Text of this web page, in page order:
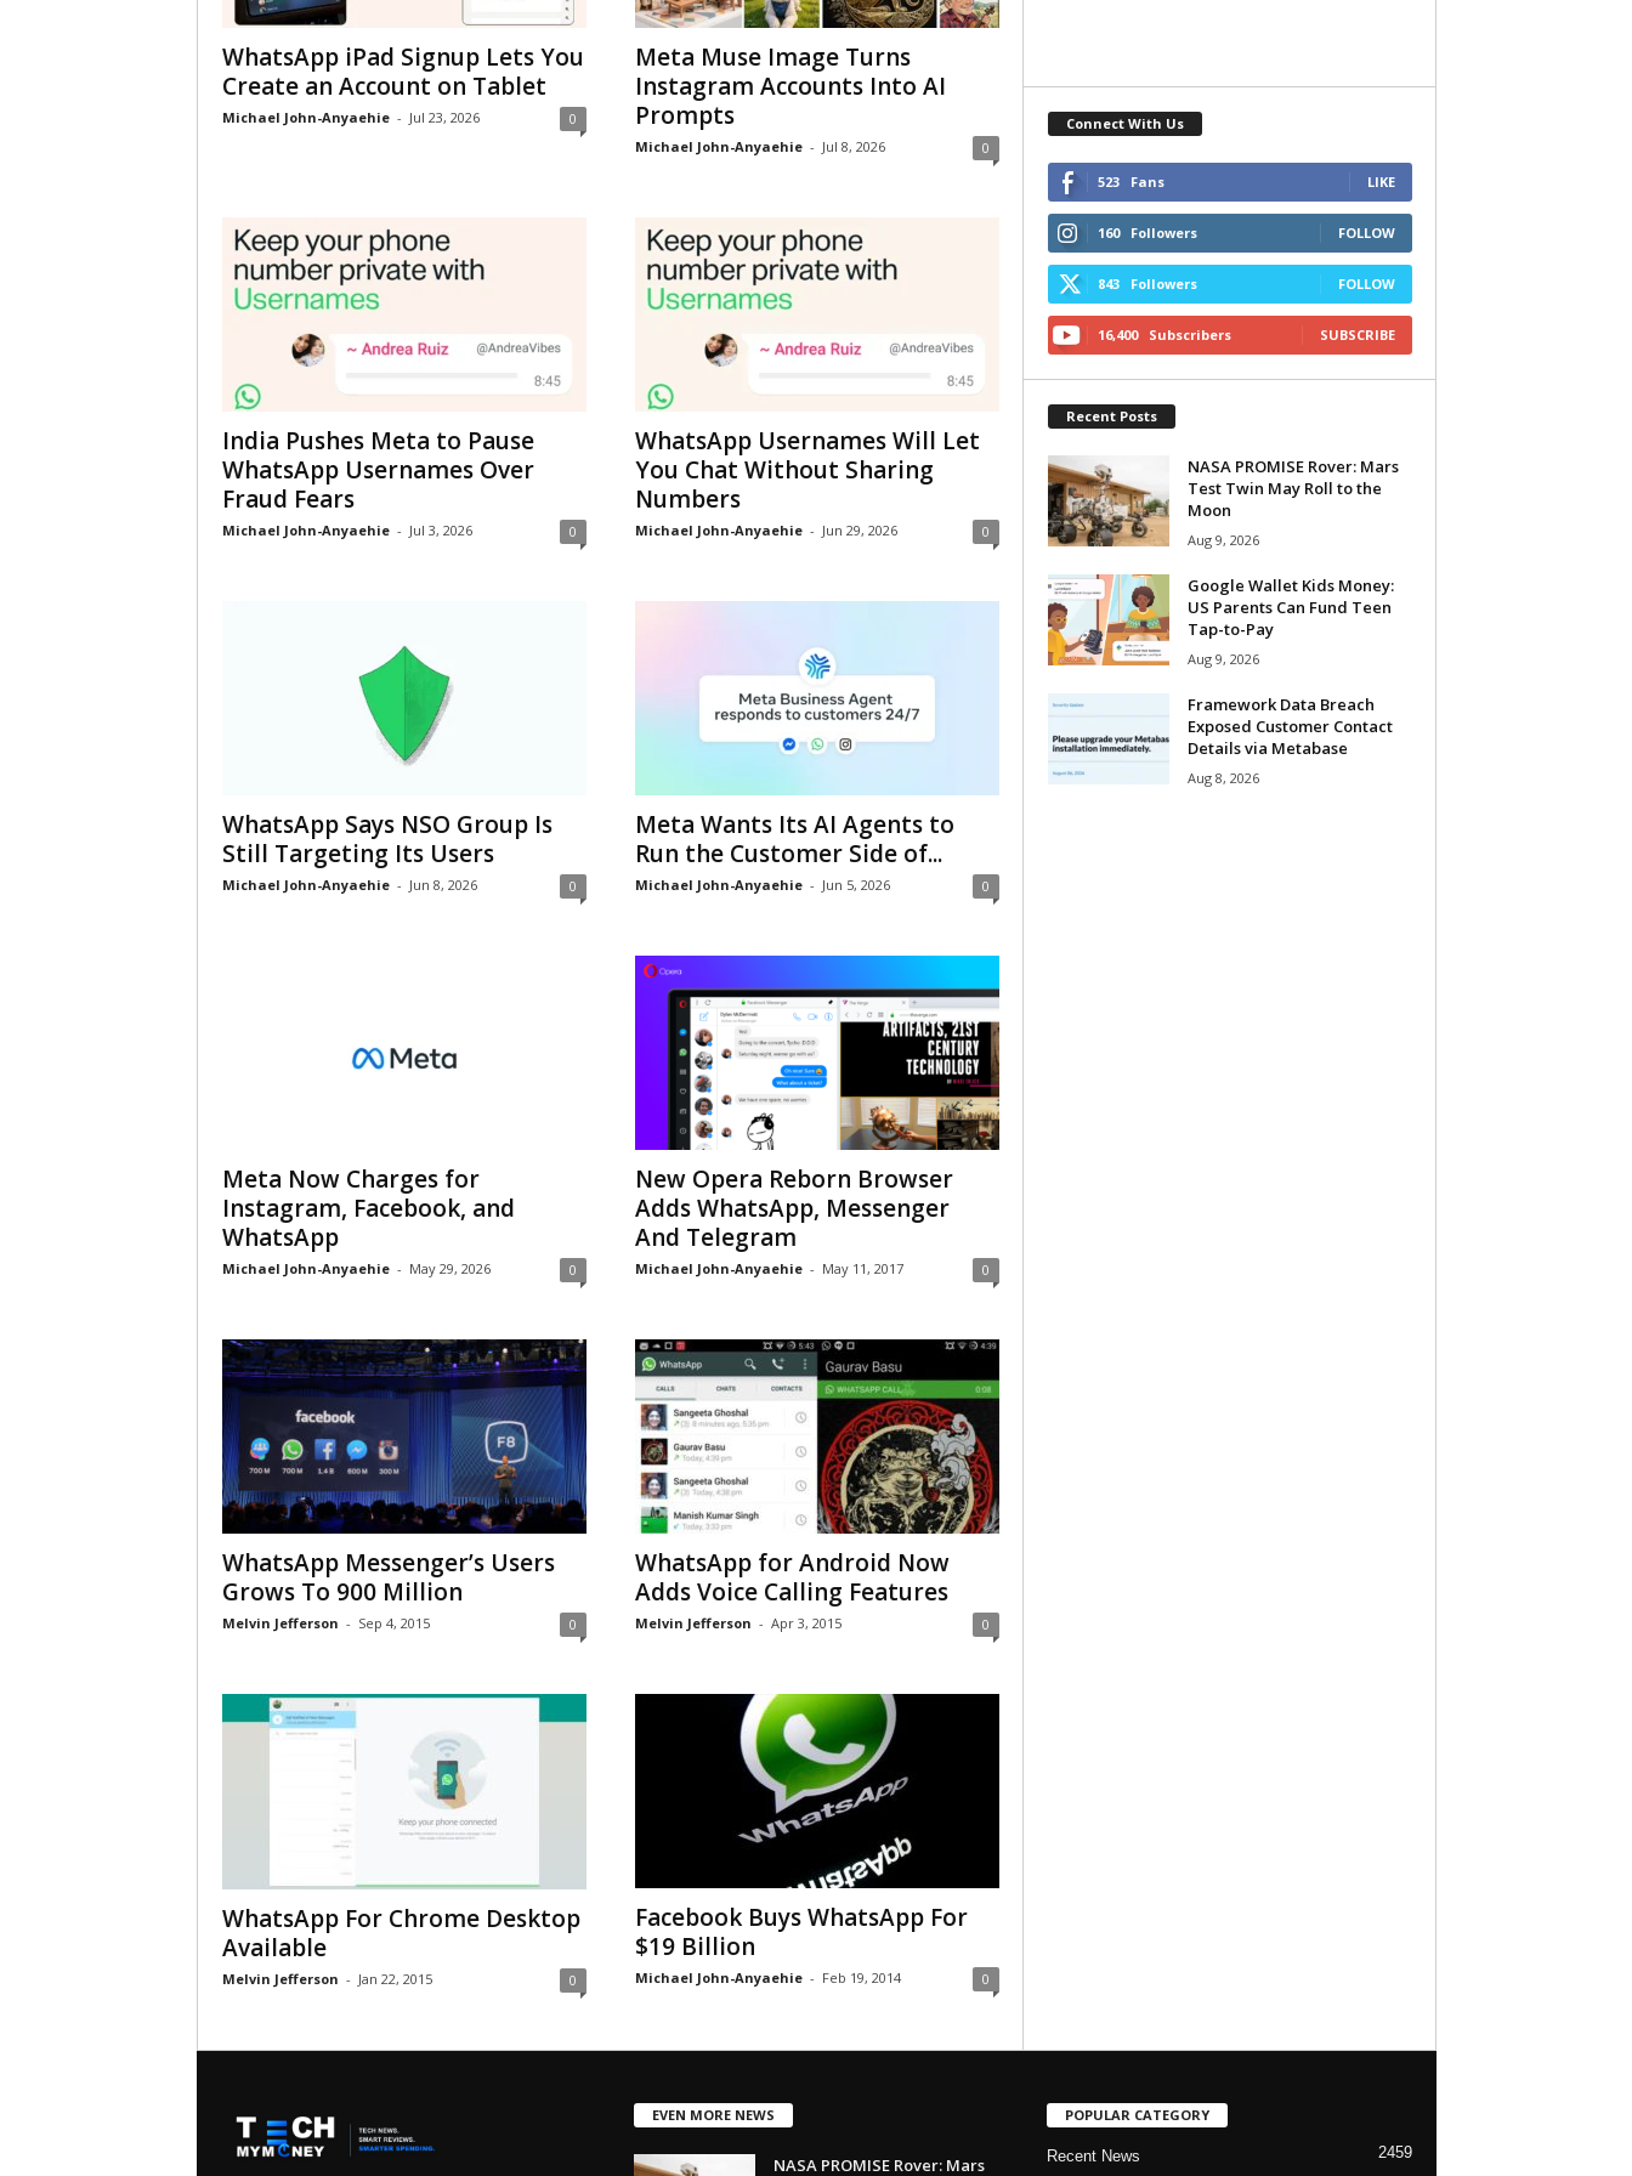
WhatsApp iPad Signup Lets You
Create an Account on Tablet
Michael John-Anyaehie - Jul 23, 2026 0
Meta Muse Image Turns
Instagram Accounts Into AI
Prompts
Michael John-Anyaehie - Jul 8, 2026 0
India Pushes Meta to Pause
WhatsApp Usernames Over
Fraud Fears
Michael John-Anyaehie - Jul 3, 2026 0
WhatsApp Usernames Will Let
You Chat Without Sharing
Numbers
Michael John-Anyaehie - Jun 29, 2026 0
WhatsApp Says NSO Group Is
Still Targeting Its Users
Michael John-Anyaehie - Jun 8, 2026 0
Meta Wants Its AI Agents to
Run the Customer Side of...
Michael John-Anyaehie - Jun 5, 2026 0
Meta Now Charges for
Instagram, Facebook, and
WhatsApp
Michael John-Anyaehie - May 29, 2026 0
New Opera Reborn Browser
Adds WhatsApp, Messenger
And Telegram
Michael John-Anyaehie - May 11, 2017 0
WhatsApp Messenger’s Users
Grows To 900 Million
Melvin Jefferson - Sep 4, 2015 0
WhatsApp for Android Now
Adds Voice Calling Features
Melvin Jefferson - Apr 3, 2015 0
WhatsApp For Chrome Desktop
Available
Melvin Jefferson - Jan 22, 2015 0
Facebook Buys WhatsApp For
$19 Billion
Michael John-Anyaehie - Feb 19, 2014 0
Connect With Us
523 Fans LIKE
160 Followers FOLLOW
843 Followers FOLLOW
16,400 Subscribers SUBSCRIBE
Recent Posts
NASA PROMISE Rover: Mars
Test Twin May Roll to the
Moon
Aug 9, 2026
Google Wallet Kids Money:
US Parents Can Fund Teen
Tap-to-Pay
Aug 9, 2026
Framework Data Breach
Exposed Customer Contact
Details via Metabase
Aug 8, 2026
EVEN MORE NEWS
NASA PROMISE Rover: Mars
POPULAR CATEGORY
Recent News 2459